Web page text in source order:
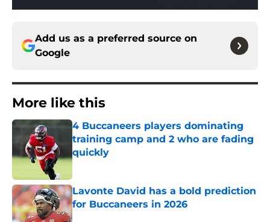
Add us as a preferred source on
Google
More like this
4 Buccaneers players dominating
training camp and 2 who are fading
quickly
Published by on Invalid Date
Lavonte David has a bold prediction
for Buccaneers in 2026
Published by on Invalid Date